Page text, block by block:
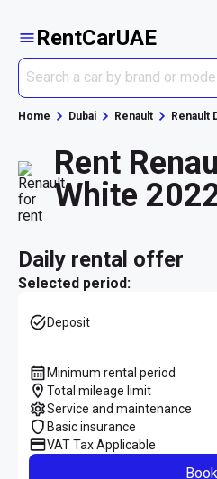
RentCarUAE
Home Dubai Renault Renault
Rent
White
daily rental offer
Selected period:
Deposit
Minimum rental period
Total mileage limit
Service and maintenance
Basic insurance
VAT Tax Applicable
Book